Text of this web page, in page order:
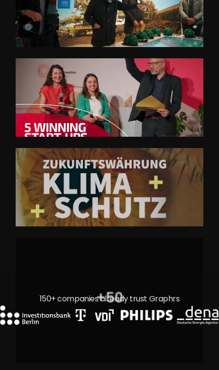
BETD Guided Tours
SET Trailer 2022
+50
150+ companies already trust Graphrs